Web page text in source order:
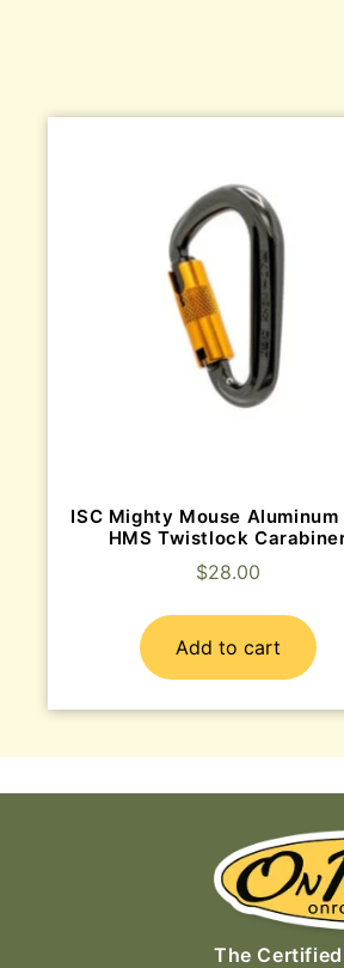
ISC Mighty Mouse Aluminum
HMS Twistlock
$28.00
Add to cart
The